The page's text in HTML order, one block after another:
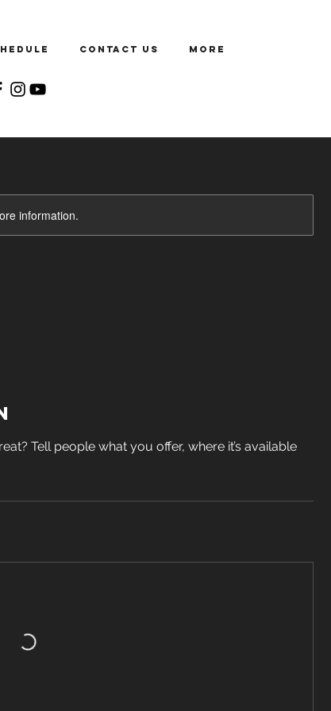
Contact Us More
information.
Tell people what you offer, where it’s available